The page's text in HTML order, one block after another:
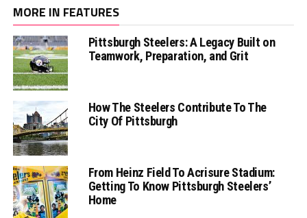
MORE IN FEATURES
Pittsburgh Steelers: A Legacy Built on
Teamwork, Preparation, and Grit
How The Steelers Contribute To The
City Of Pittsburgh
From Heinz Field To Acrisure Stadium:
Getting To Know Pittsburgh Steelers’
Home